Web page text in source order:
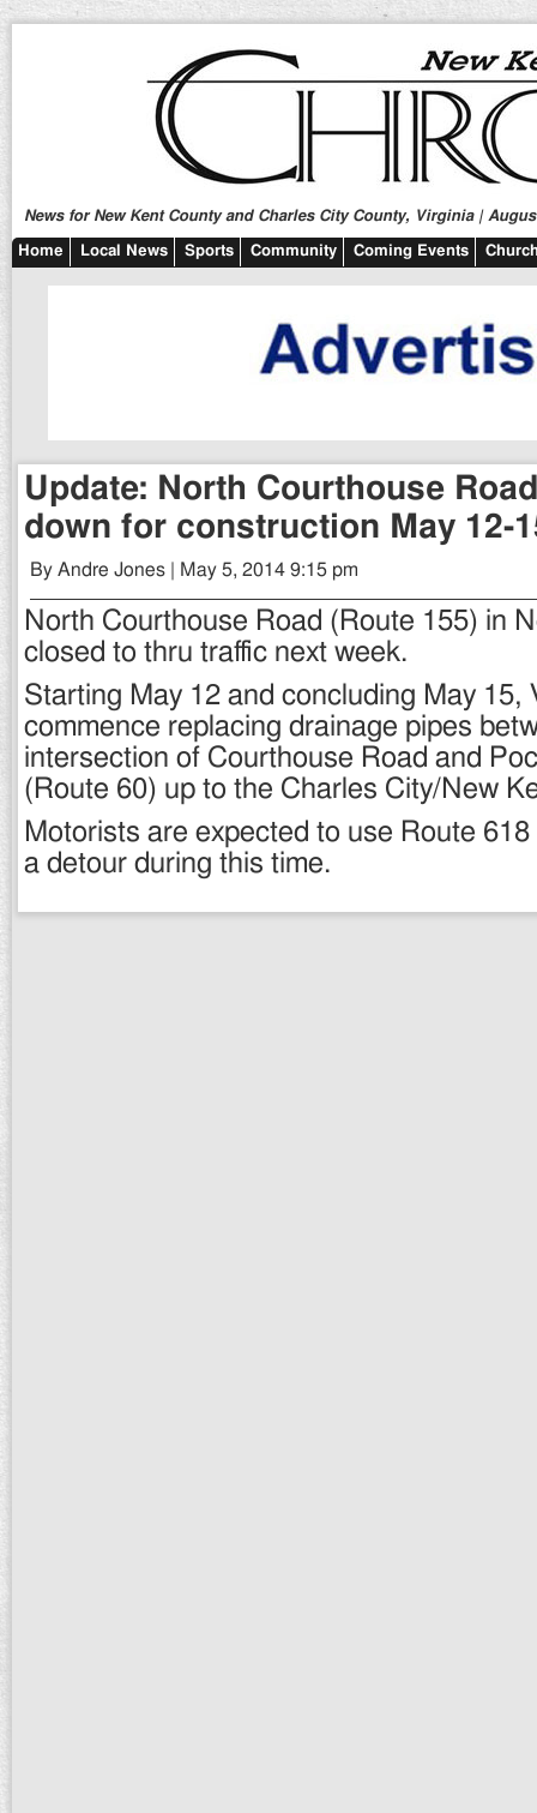
News for New Kent County and Charles City County, Virginia |
Home Local News Sports Community Coming Events
Update: North Courthouse
down for construction May 12-
By Andre Jones | May 5, 2014 9:15 pm
North Courthouse Road (Route 155) in
closed to thru traffic next week.
Starting May 12 and concluding May 15,
commence replacing drainage pipes
intersection of Courthouse Road and
(Route 60) up to the Charles City/New
Motorists are expected to use Route
a detour during this time.